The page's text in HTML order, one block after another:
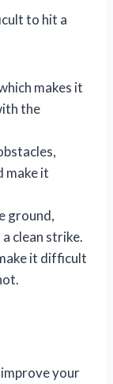
to hit a
makes it
the
make it
ground,
clean strike.
it difficult
your